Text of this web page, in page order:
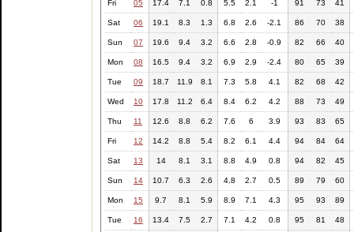
Fri 05 17.4 7.1 0.8 5.5 2.1 -1 91 73 41
Sat 06 19.1 8.3 1.3 6.8 2.6 -2.1 86 70 38
Sun 07 19.6 9.4 3.2 6.6 2.8 -0.9 82 66 40
Mon 08 16.5 9.4 3.2 6.9 2.9 -2.4 80 65 39
Tue 09 18.7 11.9 8.1 7.3 5.8 4.1 82 68 42
Wed 10 17.8 11.2 6.4 8.4 6.2 4.2 88 73 49
Thu 11 12.6 8.8 6.2 7.6 6 3.9 93 83 65
Fri 12 14.2 8.8 5.4 8.2 6.1 4.4 94 84 64
Sat 13 14 8.1 3.1 8.8 4.9 0.8 94 82 45
Sun 14 10.7 6.3 2.6 4.8 2.7 0.5 89 79 60
Mon 15 9.7 8.1 5.9 8.9 7.1 4.3 95 93 89
Tue 16 13.4 7.5 2.7 7.1 4.2 0.8 95 81 48